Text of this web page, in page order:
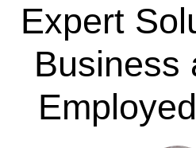
Expert
Business